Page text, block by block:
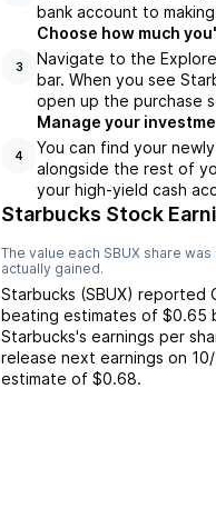
bank account to
3
Choose how much
Navigate to the
bar. When you see
open up the purchase
4
Manage your
You can find your
alongside the rest of
your high-yield cash
Starbucks Stock
The value each SBUX share was
actually gained.
Starbucks (SBUX) reported
beating estimates of $0.65
Starbucks's earnings per
release next earnings on
estimate of $0.68.